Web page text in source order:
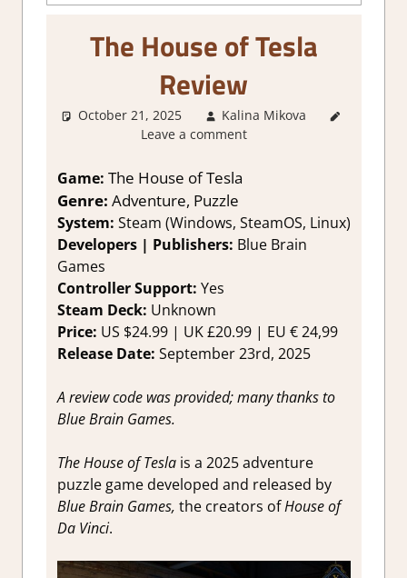
The House of Tesla
Review
October 21, 2025 Kalina Mikova
Point &
Leave a comment
Game: The House of Tesla
Genre: Adventure, Puzzle
System: Steam (Windows, SteamOS, Linux)
Developers | Publishers: Blue Brain
Games
Controller Support: Yes
Steam Deck: Unknown
Price: US $24.99 | UK £20.99 | EU € 24,99
Release Date: September 23rd, 2025
A review code was provided; many thanks to
Blue Brain Games.
The House of Teslais a 2025 adventure
puzzle game developed and released by
Blue Brain Games, the creators ofHouse of
Da Vinci.